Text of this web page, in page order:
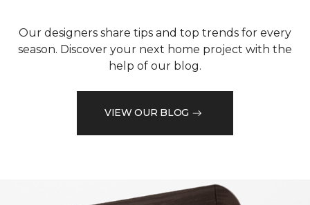
Our designers share tips and top trends for every
season. Discover your next home project with the
help of our blog.
VIEW OUR BLOG